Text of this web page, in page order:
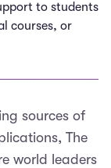
to students
courses, or
sources of
The
world leaders